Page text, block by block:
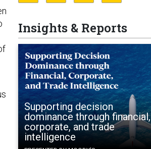
Insights & Reports
Supporting decision
dominance through financial,
corporate, and trade
intelligence